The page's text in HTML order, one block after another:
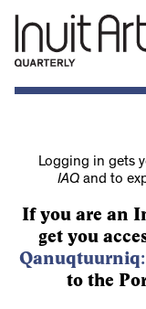
Logging in gets
IAQand to
If you are an
get you
to the